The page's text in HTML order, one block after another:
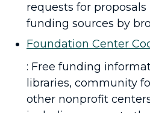
requests for
funding sources by
Foundation Center
: Free funding
libraries, community
other nonprofit